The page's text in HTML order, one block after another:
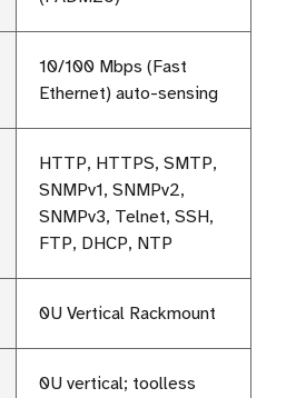
10/100 Mbps (Fast
Ethernet) auto-sensing
HTTP, HTTPS, SMTP,
SNMPv1, SNMPv2,
SNMPv3, Telnet, SSH,
FTP, DHCP, NTP
0U Vertical Rackmount
0U vertical; toolless